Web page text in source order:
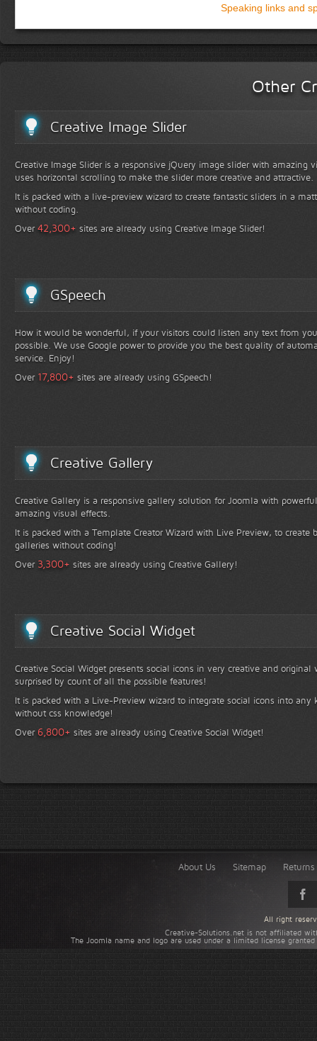
Speaking links and
Other
Creative Image Slider
Creative Image Slider is a responsive jQuery image slider with amazing
uses horizontal scrolling to make the slider more creative and attractive.
It is packed with a live-preview wizard to create fantastic sliders in a
without coding.
Over42,300+ sites are already using Creative Image Slider!
GSpeech
How it would be wonderful, if your visitors could listen any text from
possible. We use Google power to provide you the best quality of
service. Enjoy!
Over 17,800+ sites are already using GSpeech!
Creative Gallery
Creative Gallery is a responsive gallery solution for Joomla with
amazing visual effects.
It is packed with a Template Creator Wizard with Live Preview, to create
galleries without coding!
Over 3,300+ sites are already using Creative Gallery!
Creative Social Widget
Creative Social Widget presents social icons in very creative and
surprised by count of all the possible features!
It is packed with a Live-Preview wizard to integrate social icons into any
without css knowledge!
Over 6,800+ sites are already using Creative Social Widget!
About Us Sitemap
Creative-Solutions.net is not affiliated
The Joomla name and logo are used under a limited license
All right